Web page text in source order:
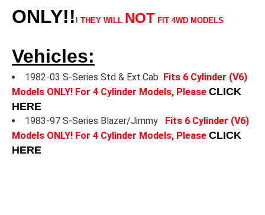
ONLY!! ! THEY WILL NOT FIT 4WD MODELS
Vehicles:
1982-03 S-Series Std & Ext.Cab
Fits 6 Cylinder (V6)
Models ONLY! For 4 Cylinder Models, Please CLICK
HERE
1983-97 S-Series Blazer/Jimmy
Fits 6 Cylinder (V6)
Models ONLY! For 4 Cylinder Models, Please CLICK
HERE